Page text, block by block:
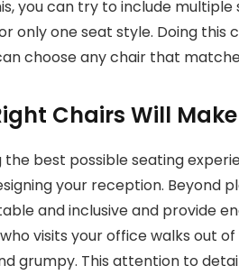
you can try to include
only one seat style. Doing
choose any chair that
Chairs Will
best possible seating
your reception. Beyond
and inclusive and provide
visits your office walks out
grumpy. This attention to